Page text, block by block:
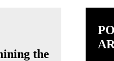
the